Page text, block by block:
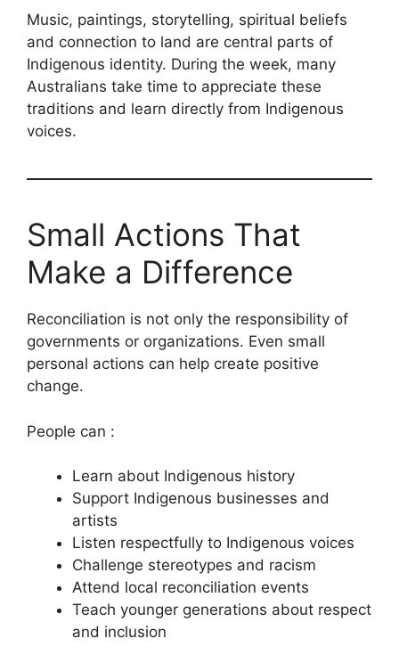
Music, paintings, storytelling, spiritual beliefs
and connection to land are central parts of
Indigenous identity. During the week, many
Australians take time to appreciate these
traditions and learn directly from Indigenous
voices.
Small Actions That
Make a Difference
Reconciliation is not only the responsibility of
governments or organizations. Even small
personal actions can help create positive
change.
People can :
Learn about Indigenous history
Support Indigenous businesses and
artists
Listen respectfully to Indigenous voices
Challenge stereotypes and racism
Attend local reconciliation events
Teach younger generations about respect
and inclusion